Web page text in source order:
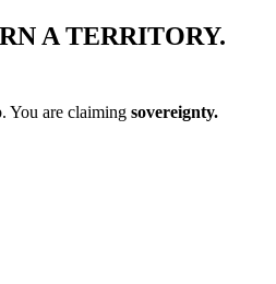
A TERRITORY.
You are claiming sovereignty.